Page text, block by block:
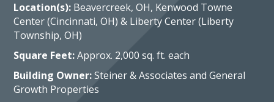
Location(s): Beavercreek, OH, Kenwood Towne
Center (Cincinnati, OH) & Liberty Center (Liberty
Township, OH)
Square Feet:Approx. 2,000 sq. ft. each
Building Owner:Steiner & Associates and General
Growth Properties